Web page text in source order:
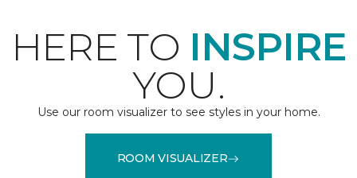
HERE TO INSPIRE
YOU.
Use our room visualizer to see styles in your home.
ROOM VISUALIZER